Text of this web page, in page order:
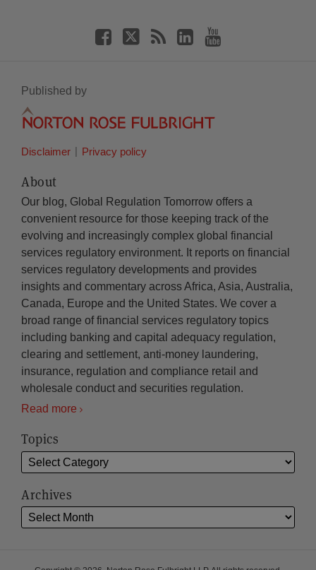
Published by
Disclaimer Privacy policy
About
Our blog, Global Regulation Tomorrow offers a
convenient resource for those keeping track of the
evolving and increasingly complex global financial
services regulatory environment. It reports on financial
services regulatory developments and provides
insights and commentary across Africa, Asia, Australia,
Canada, Europe and the United States. We cover a
broad range of financial services regulatory topics
including banking and capital adequacy regulation,
clearing and settlement, anti-money laundering,
insurance, regulation and compliance retail and
wholesale conduct and securities regulation.
Read more
Topics
Archives